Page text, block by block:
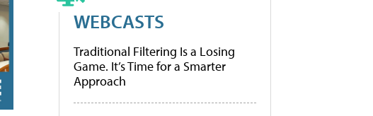
WEBCASTS
Traditional Filtering Is a Losing
Game. It’s Time for a Smarter
Approach